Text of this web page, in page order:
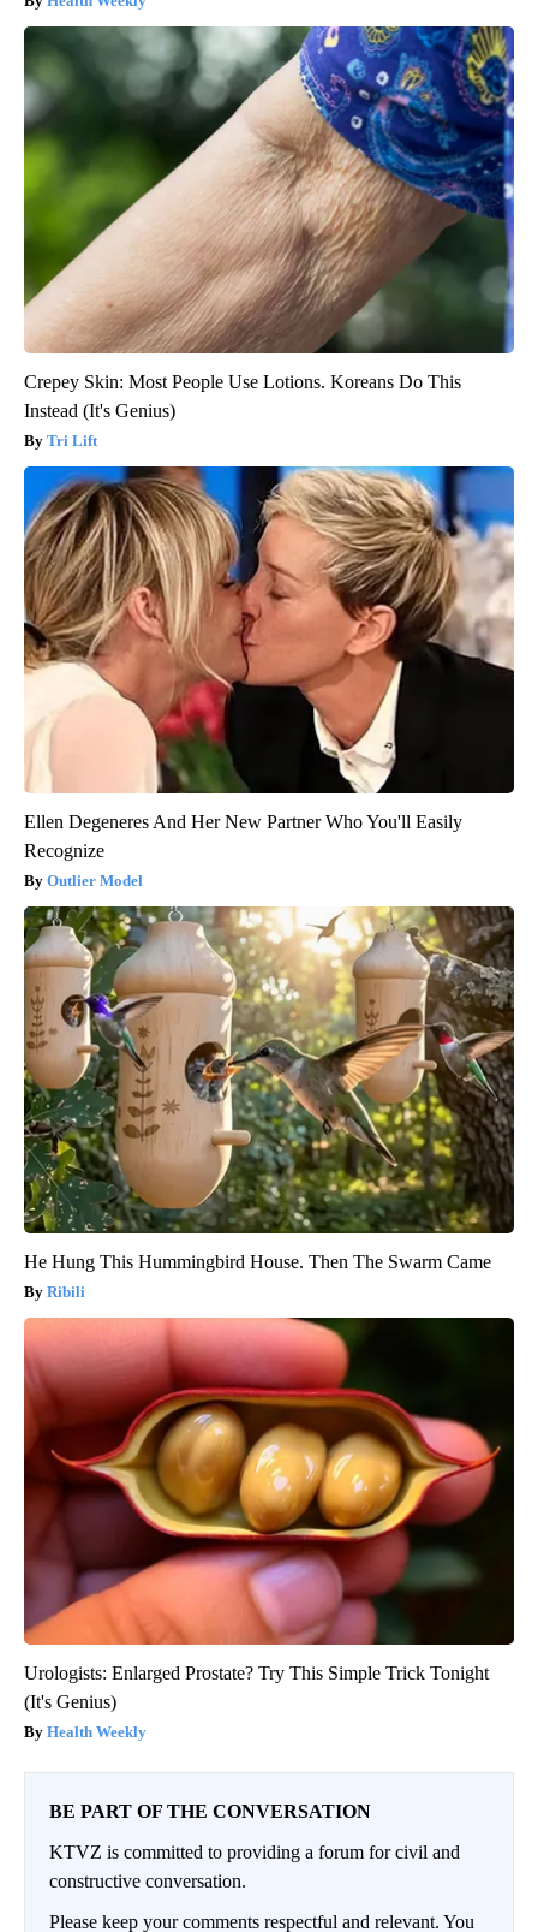
Crepey Skin: Most People Use Lotions. Koreans Do This
Instead (It's Genius)
Tri Lift
Ellen Degeneres And Her New Partner Who You'll Easily
Recognize
Outlier Model
He Hung This Hummingbird House. Then The Swarm Came
Ribili
Urologists: Enlarged Prostate? Try This Simple Trick Tonight
(It's Genius)
Health Weekly
BE PART OF THE CONVERSATION
KTVZ is committed to providing a forum for civil and
constructive conversation.
Please keep your comments respectful and relevant. You